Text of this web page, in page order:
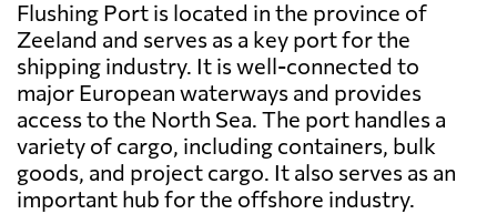
Flushing Port is located in the province of
Zeeland and serves as a key port for the
shipping industry. It is well-connected to
major European waterways and provides
access to the North Sea. The port handles a
variety of cargo, including containers, bulk
goods, and project cargo. It also serves as an
important hub for the offshore industry.